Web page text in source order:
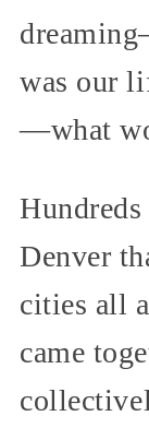
was our
—what
Denver
cities all
came